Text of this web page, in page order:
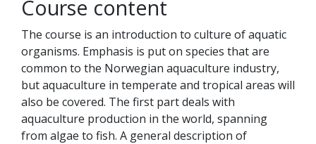
Course content
The course is an introduction to culture of aquatic
organisms. Emphasis is put on species that are
common to the Norwegian aquaculture industry,
but aquaculture in temperate and tropical areas will
also be covered. The first part deals with
aquaculture production in the world, spanning
from algae to fish. A general description of